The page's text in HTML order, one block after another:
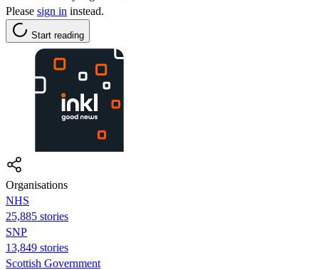
Please sign in instead.
Start reading
Organisations
NHS
25,885 stories
SNP
13,849 stories
Scottish Government